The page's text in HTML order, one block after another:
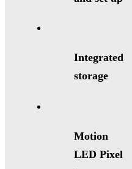
Integrated
storage
Motion
LED Pixel